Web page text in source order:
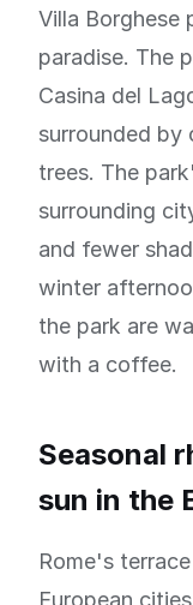
Villa Borghese
paradise. The
Casina del
surrounded by
trees. The
surrounding
and fewer
winter
the park are
with a coffee.
Seasonal
sun in the
Rome's
European